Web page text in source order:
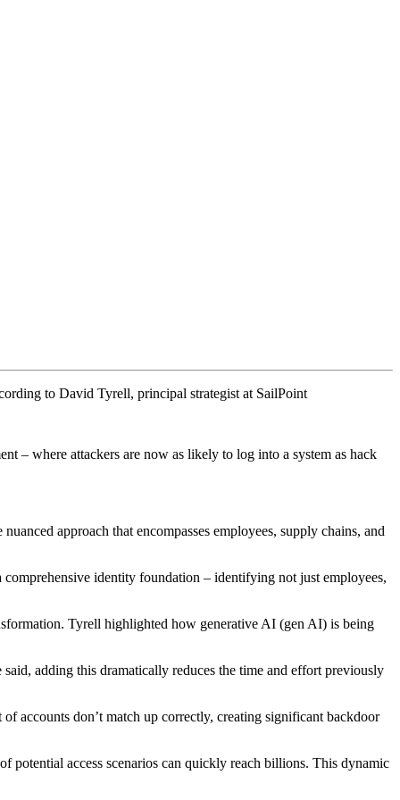
to David Tyrell, principal strategist at SailPoint
– where attackers are now as likely to log into a system as hack
approach that encompasses employees, supply chains, and
identity foundation – identifying not just employees,
Tyrell highlighted how generative AI (gen AI) is being
adding this dramatically reduces the time and effort previously
accounts don’t match up correctly, creating significant backdoor
potential access scenarios can quickly reach billions. This dynamic